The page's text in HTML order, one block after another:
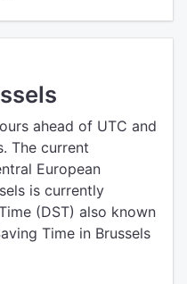
ahead of UTC and
The current
European
is currently
(DST) also known
Time in Brussels